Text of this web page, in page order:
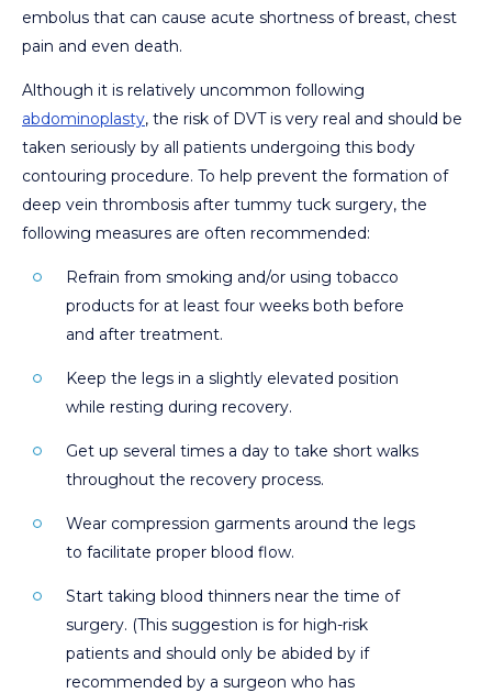
embolus that can cause acute shortness of breast, chest
pain and even death.
Although it is relatively uncommon following
abdominoplasty, the risk of DVT is very real and should be
taken seriously by all patients undergoing this body
contouring procedure. To help prevent the formation of
deep vein thrombosis after tummy tuck surgery, the
following measures are often recommended:
Refrain from smoking and/or using tobacco
products for at least four weeks both before
and after treatment.
Keep the legs in a slightly elevated position
while resting during recovery.
Get up several times a day to take short walks
throughout the recovery process.
Wear compression garments around the legs
to facilitate proper blood flow.
Start taking blood thinners near the time of
surgery. (This suggestion is for high-risk
patients and should only be abided by if
recommended by a surgeon who has